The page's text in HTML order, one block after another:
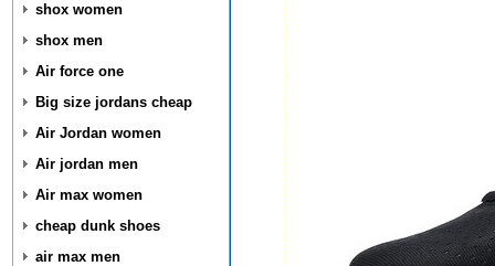
shox women
shox men
Air force one
Big size jordans cheap
Air Jordan women
Air jordan men
Air max women
cheap dunk shoes
air max men